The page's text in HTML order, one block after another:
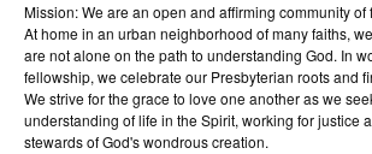
Mission: We are an open and affirming community of
At home in an urban neighborhood of many faiths,
are not alone on the path to understanding God. In
fellowship, we celebrate our Presbyterian roots and
We strive for the grace to love one another as we
understanding of life in the Spirit, working for justice
stewards of God's wondrous creation.